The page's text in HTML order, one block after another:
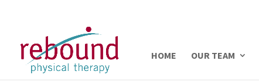
HOME OUR TEAM